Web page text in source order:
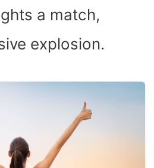
a match,
explosion.